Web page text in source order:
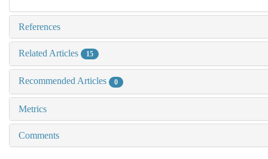
References
Related Articles 15
Recommended Articles 0
Metrics
Comments